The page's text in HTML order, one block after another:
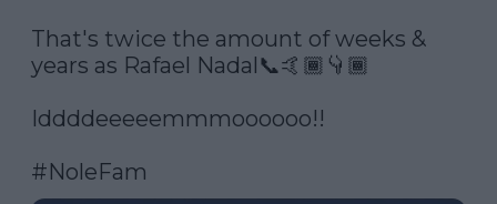
That's twice the amount of weeks &
years as Rafael Nadal📞🤙🏾👇🏾
Iddddeeeeemmmoooooo!!
#NoleFam